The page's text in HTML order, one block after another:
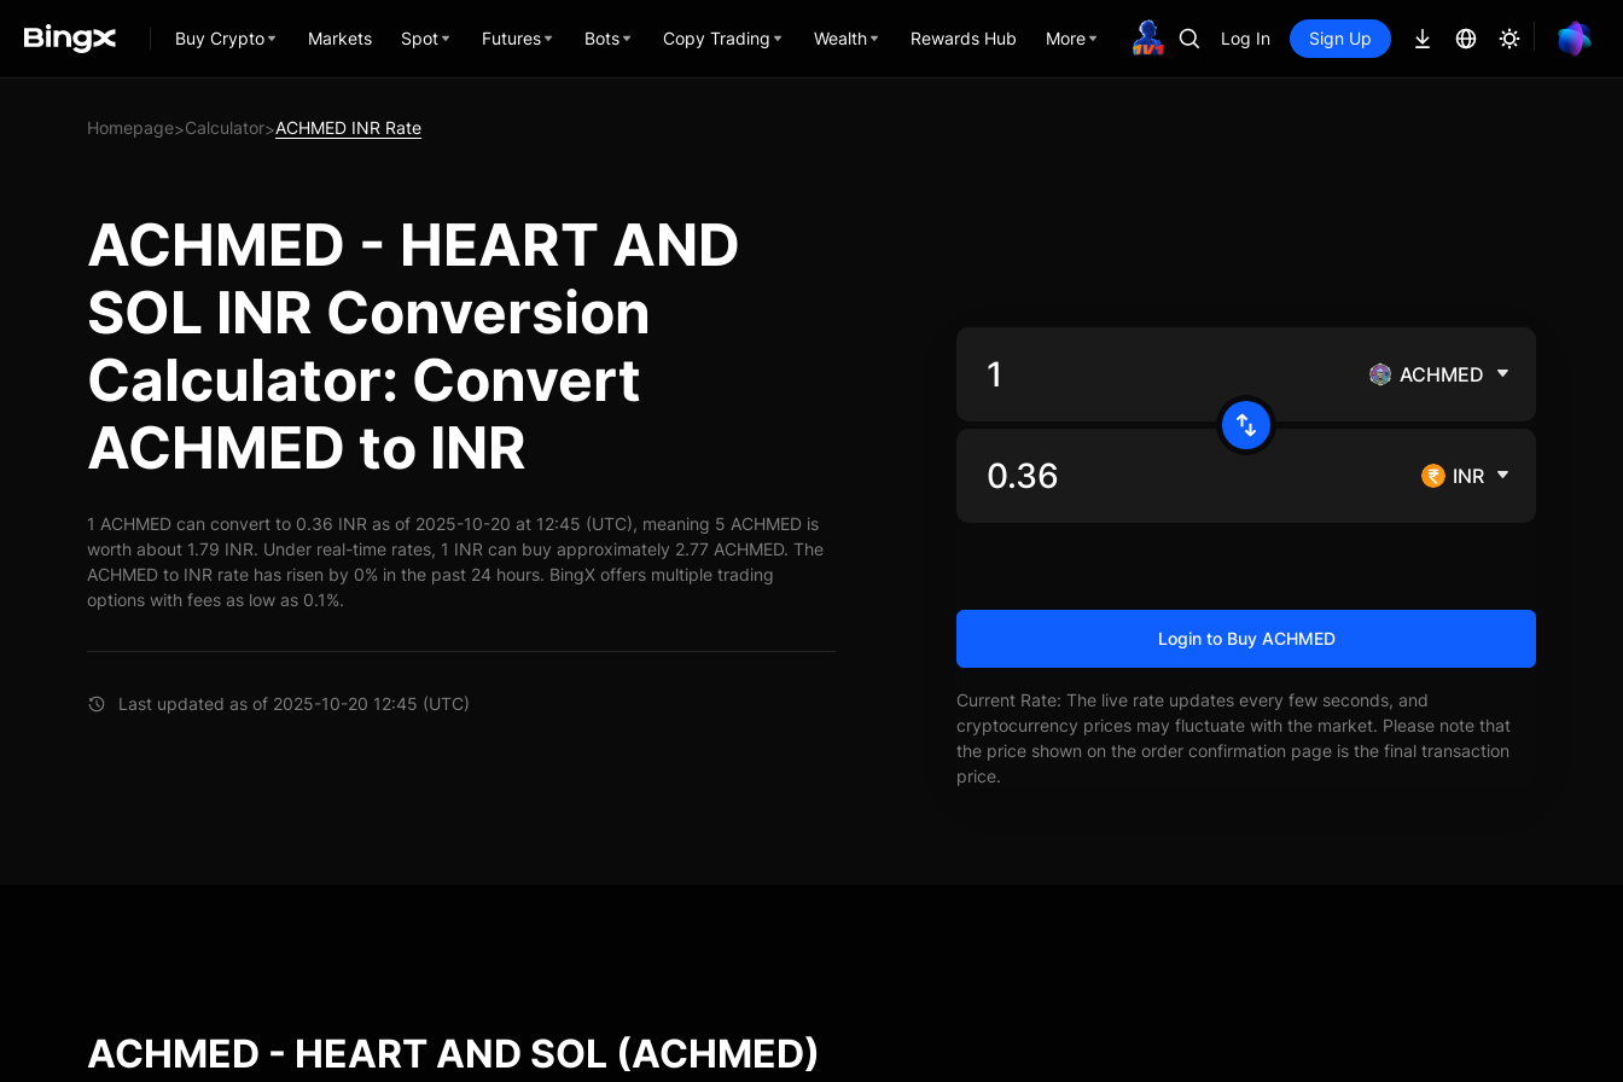
Buy Crypto Markets Spot Futures Bots Copy Trading Wealth Rewards Hub More Log In Sign Up
Homepage>Calculator>ACHMED INR Rate
ACHMED - HEART AND
SOL INR Conversion
Calculator: Convert
ACHMED to INR
1 ACHMED can convert to 0.36 INR as of 2025-10-20 at 12:45 (UTC), meaning 5 ACHMED is
worth about 1.79 INR. Under real-time rates, 1 INR can buy approximately 2.77 ACHMED. The
ACHMED to INR rate has risen by 0% in the past 24 hours. BingX offers multiple trading
options with fees as low as 0.1%.
Last updated as of 2025-10-20 12:45 (UTC)
ACHMED
INR
Login to Buy ACHMED
Current Rate: The live rate updates every few seconds, and
cryptocurrency prices may fluctuate with the market. Please note that
the price shown on the order confirmation page is the final transaction
price.
ACHMED - HEART AND SOL (ACHMED)